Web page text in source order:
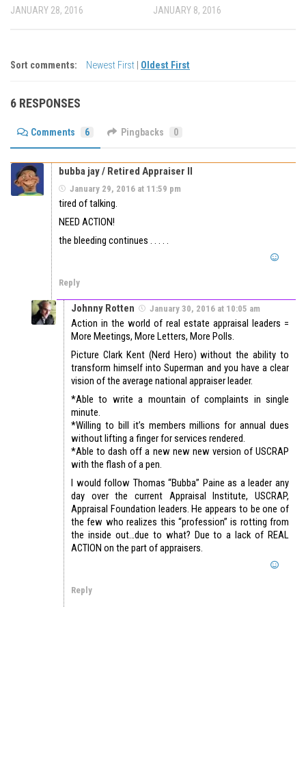
JANUARY 28, 2016 JANUARY 8, 2016
Sort comments: Newest First Oldest First
6 RESPONSES
Comments 6 Pingbacks 0
bubba jay / Retired Appraiser II
January 29, 2016 at 11:59 pm
tired of talking.
NEED ACTION!
the bleeding continues . . . . .
Reply
Johnny Rotten January 30, 2016 at 10:05 am
Action in the world of real estate appraisal leaders =
More Meetings, More Letters, More Polls.
Picture Clark Kent (Nerd Hero) without the ability to
transform himself into Superman and you have a clear
vision of the average national appraiser leader.
*Able to write a mountain of complaints in single
minute.
*Willing to bill it’s members millions for annual dues
without lifting a finger for services rendered.
*Able to dash off a new new new version of USCRAP
with the flash of a pen.
I would follow Thomas “Bubba” Paine as a leader any
day over the current Appraisal Institute, USCRAP,
Appraisal Foundation leaders. He appears to be one of
the few who realizes this “profession” is rotting from
the inside out…due to what? Due to a lack of REAL
ACTION on the part of appraisers.
Reply